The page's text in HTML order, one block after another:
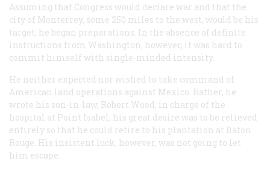
Assuming that Congress would declare war and that the
city of Monterrey, some 250 miles to the west, would be his
target, he began preparations. In the absence of definite
instructions from Washington, however, it was hard to
commit himself with single-minded intensity.
He neither expected nor wished to take command of
American land operations against Mexico. Rather, he
wrote his son-in-law, Robert Wood, in charge of the
hospital at Point Isabel, his great desire was to be relieved
entirely so that he could retire to his plantation at Baton
Rouge. His insistent luck, however, was not going to let
him escape.